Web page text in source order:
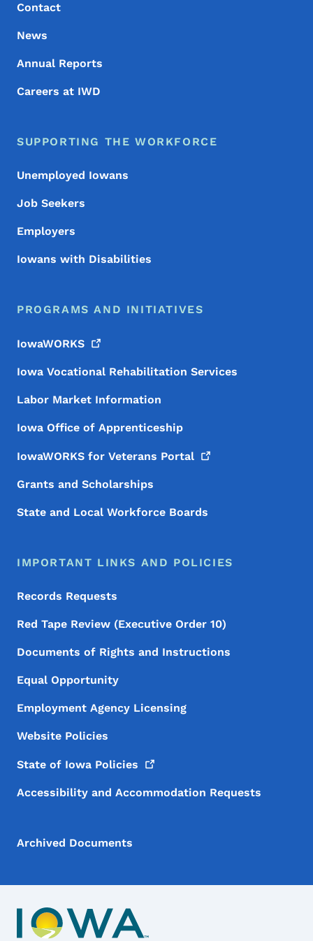
Contact
News
Annual Reports
Careers at IWD
SUPPORTING THE WORKFORCE
Unemployed Iowans
Job Seekers
Employers
Iowans with Disabilities
PROGRAMS AND INITIATIVES
IowaWORKS
Iowa Vocational Rehabilitation Services
Labor Market Information
Iowa Office of Apprenticeship
IowaWORKS for Veterans Portal
Grants and Scholarships
State and Local Workforce Boards
IMPORTANT LINKS AND POLICIES
Records Requests
Red Tape Review (Executive Order 10)
Documents of Rights and Instructions
Equal Opportunity
Employment Agency Licensing
Website Policies
State of Iowa Policies
Accessibility and Accommodation Requests
Archived Documents